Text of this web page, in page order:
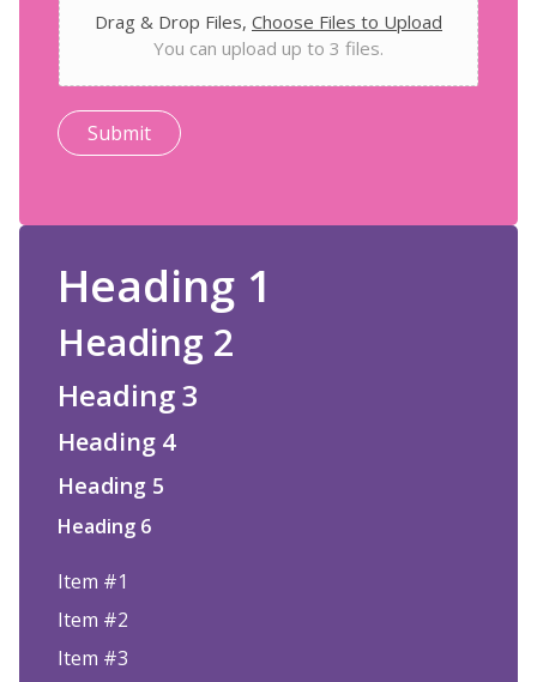
Drag & Drop Files, Choose Files to Upload
You can upload up to 3 files.
Submit
Heading 1
Heading 2
Heading 3
Heading 4
Heading 5
Heading 6
Item #1
Item #2
Item #3